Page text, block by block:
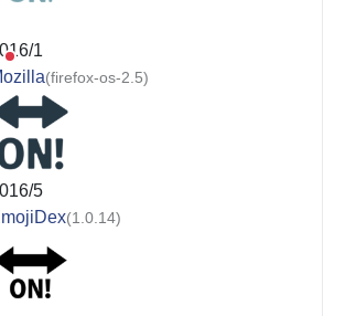
1
(firefox-os-2.5)
5
(1.0.14)